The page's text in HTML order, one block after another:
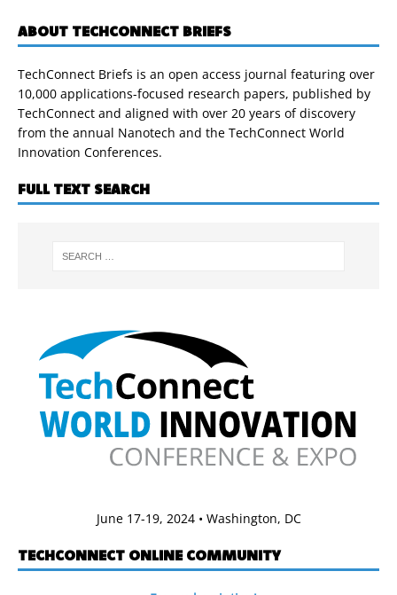
ABOUT TECHCONNECT BRIEFS
TechConnect Briefs is an open access journal featuring over
10,000 applications-focused research papers, published by
TechConnect and aligned with over 20 years of discovery
from the annual Nanotech and the TechConnect World
Innovation Conferences.
FULL TEXT SEARCH
June 17-19, 2024 • Washington, DC
TECHCONNECT ONLINE COMMUNITY